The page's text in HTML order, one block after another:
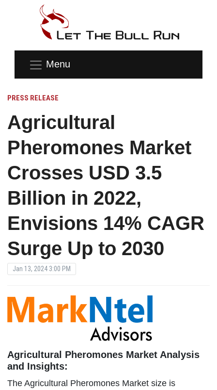
Menu
PRESS RELEASE
Agricultural
Pheromones Market
Crosses USD 3.5
Billion in 2022,
Envisions 14% CAGR
Surge Up to 2030
Jan 13, 2024 3:00 PM
Agricultural Pheromones Market Analysis
and Insights:
The Agricultural Pheromones Market size is